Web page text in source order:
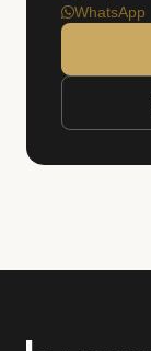
WhatsApp